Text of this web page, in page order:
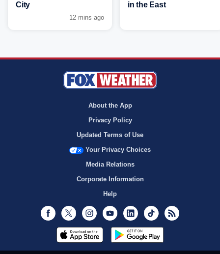
City
12 mins ago
in the East
About the App
Privacy Policy
Updated Terms of Use
Your Privacy Choices
Media Relations
Corporate Information
Help
Facebook
Twitter InstagramYoutubeLinkedInTikTok